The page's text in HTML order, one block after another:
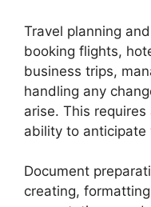
Travel planning
booking flights,
business trips,
handling any
arise. This
ability to anticipate
Document
creating,